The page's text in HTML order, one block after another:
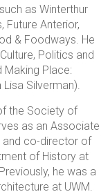
as Winterthur
Future Anterior,
& Foodways. He
Politics and
Making Place:
Silverman).
the Society of
as an Associate
and co-director of
of History at
he was a
at UWM.